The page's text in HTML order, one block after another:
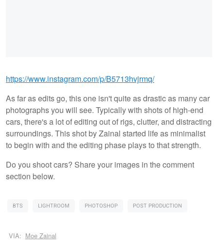
https://www.instagram.com/p/B5713hvjrmq/
As far as edits go, this one isn't quite as drastic as many car
photographs you will see. Typically with shots of high-end
cars, there's a lot of editing out of rigs, clutter, and distracting
surroundings. This shot by Zainal started life as minimalist
to begin with and the editing phase plays to that strength.
Do you shoot cars? Share your images in the comment
section below.
BTS LIGHTROOM PHOTOSHOP POST PRODUCTION
VIA: Moe Zainal